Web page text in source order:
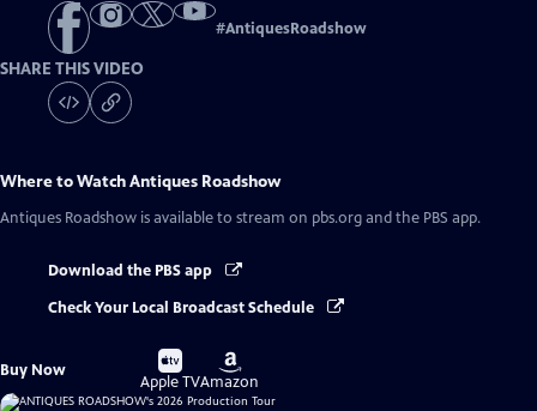
#AntiquesRoadshow
SHARE THIS VIDEO
Where to WatchAntiques Roadshow
Antiques Roadshow is available to stream on pbs.org and the PBS app.
Download the PBS app
Check Your Local Broadcast Schedule
Buy Now
Buy
on
Apple TV
Buy
on
Amazon